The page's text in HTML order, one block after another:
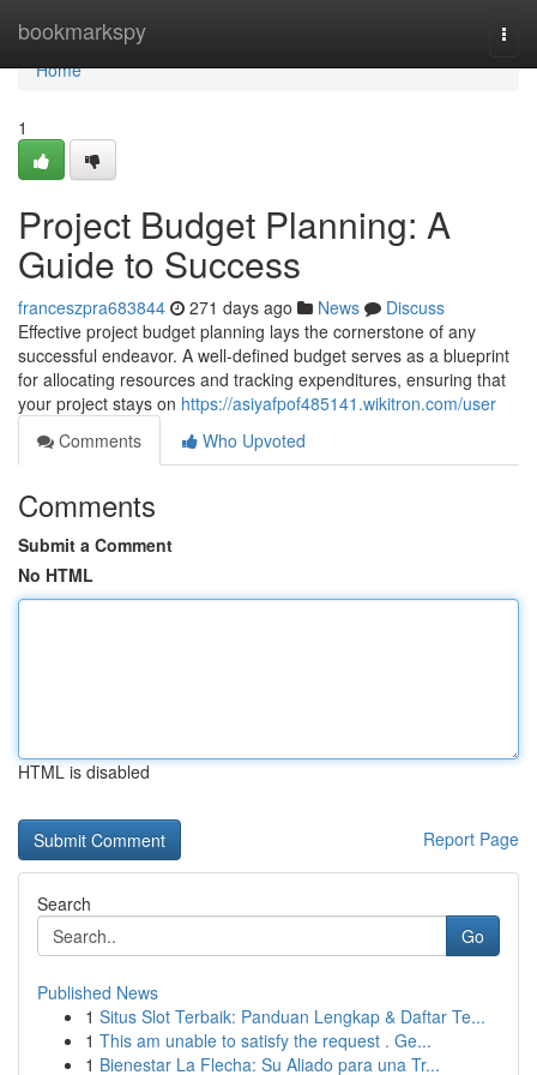
bookmarkspy
Home
Home
1
Project Budget Planning: A
Guide to Success
franceszpra683844 271 days ago News
Discuss
Effective project budget planning lays the cornerstone of any
successful endeavor. A well-defined budget serves as a blueprint
for allocating resources and tracking expenditures, ensuring that
your project stays on https://asiyafpof485141.wikitron.com/user
Comments
Who Upvoted
Comments
Submit a Comment
No HTML
HTML is disabled
Report Page
Search
Go
Published News
1 Situs Slot Terbaik: Panduan Lengkap & Daftar Te...
1 This am unable to satisfy the request . Ge...
1 Bienestar La Flecha: Su Aliado para una Tr...